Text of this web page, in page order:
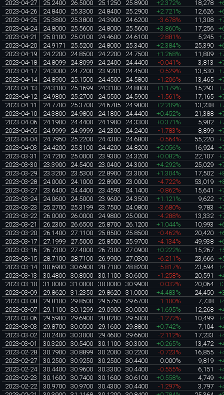
2023-04-27
25.2400 26.5000 25.1250 25.8900 +2.372% 18,278
2023-04-26
24.8400 25.3300 24.8400 25.2900 +2.721% 12,626
2023-04-25
25.3800 25.3800 24.3900 24.6200 -3.678% 11,308
2023-04-24
24.8000 25.5600 24.8000 25.5600 +3.860% 17,256
2023-04-21
25.0100 25.0100 24.4600 24.6100 -2.881% 5,245
2023-04-20
24.9171 25.5200 24.8000 25.3400 +2.384% 25,390
2023-04-19
24.2200 24.8500 24.2200 24.7500 +1.268% 11,809
2023-04-18
24.8099 24.8099 24.2400 24.4400 -0.041% 3,813
2023-04-17
24.3000 24.7200 23.9201 24.4500 -0.529% 13,530
2023-04-14
24.8900 25.1500 24.4500 24.5800 -1.206% 13,465
2023-04-13
24.3100 25.1699 24.3100 24.8800 +1.179% 15,293
2023-04-12
24.9800 25.2700 24.5500 24.5900 -1.561% 17,165
2023-04-11
24.7700 25.3700 24.6785 24.9800 +2.209% 13,238
2023-04-10
24.3800 24.9800 24.1800 24.4400 +0.452% 21,388
2023-04-06
24.1900 24.4400 24.1900 24.3300 +0.371% 5,982
2023-04-05
24.9999 24.9999 24.2300 24.2400 -1.783% 8,899
2023-04-04
24.7950 25.2200 24.4300 24.6800 -0.564% 55,220
2023-04-03
24.4200 25.3100 24.4200 24.8200 +2.056% 16,924
2023-03-31
24.7200 25.0000 23.9300 24.3200 +0.082% 22,107
2023-03-30
23.3900 24.5400 23.0400 24.3000 +4.292% 25,029
2023-03-29
23.3200 23.5300 22.8900 23.3000 +1.304% 17,502
2023-03-28
24.0000 24.1000 22.8900 23.0000 -4.722% 53,019
2023-03-27
23.6400 24.4400 23.4593 24.1400 -0.862% 15,641
2023-03-24
24.0600 24.5000 23.9600 24.3500 +1.121% 9,622
2023-03-23
25.2700 25.3199 23.7500 24.0800 -3.680% 9,783
2023-03-22
26.0000 26.0000 24.9800 25.0000 -4.288% 13,332
2023-03-21
26.2300 26.6500 25.8700 26.1200 +1.044% 10,993
2023-03-20
26.1400 27.1100 25.8500 25.8500 -0.462% 20,420
2023-03-17
27.1999 27.5000 25.8500 25.9700 -4.134% 49,938
2023-03-16
26.7300 27.4000 26.7300 27.0900 +0.222% 15,267
2023-03-15
28.7100 28.7100 26.9900 27.0300 -6.211% 23,666
2023-03-14
30.6900 30.6900 28.7100 28.8200 -5.817% 23,594
2023-03-13
30.4800 30.8000 30.1100 30.6000 -1.258% 20,591
2023-03-10
31.0000 31.0000 30.0000 30.9900 -0.032% 20,064
2023-03-09
29.8620 31.2350 29.8620 31.0000 +4.483% 24,450
2023-03-08
29.8100 29.8500 29.5750 29.6700 -1.100% 7,738
2023-03-07
29.1100 30.1299 29.0900 30.0000 +1.695% 12,268
2023-03-06
29.5900 29.6900 28.8200 29.5000 -1.272% 10,499
2023-03-03
29.8700 30.0500 29.1600 29.8800 +0.742% 7,104
2023-03-02
30.2400 30.3000 29.4600 29.6600 -2.112% 17,233
2023-03-01
30.3200 30.5400 30.1100 30.3000 +0.265% 13,472
2023-02-28
30.7900 30.8899 30.2000 30.2200 -0.723% 16,855
2023-02-27
30.2500 30.9250 30.2500 30.4400 0.000% 9,819
2023-02-24
30.4400 30.9600 30.3300 30.4400 -0.555% 6,151
2023-02-23
30.1600 30.7400 30.1600 30.6100 +0.558% 4,749
2023-02-22
30.9700 30.9700 30.4300 30.4400 -1.297% 3,797